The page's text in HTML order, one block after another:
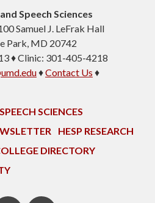
Speech Sciences
Samuel J. LeFrak Hall
Park, MD 20742
♦ Clinic: 301-405-4218
♦Contact Us ♦
SCIENCES
HESP RESEARCH
DIRECTORY
Instagram